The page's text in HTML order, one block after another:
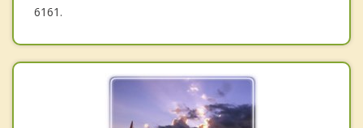
6161.